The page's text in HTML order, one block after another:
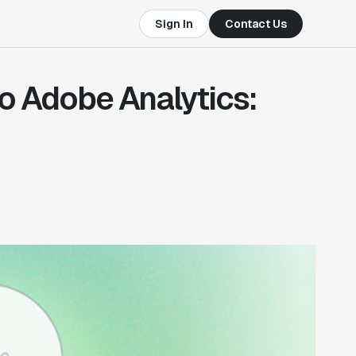
Sign In Contact Us
Adobe Analytics: